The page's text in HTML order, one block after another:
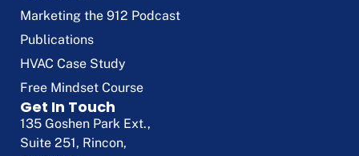
Marketing the 912 Podcast
Publications
HVAC Case Study
Free Mindset Course
Get In Touch
135 Goshen Park Ext.,
Suite 251, Rincon,